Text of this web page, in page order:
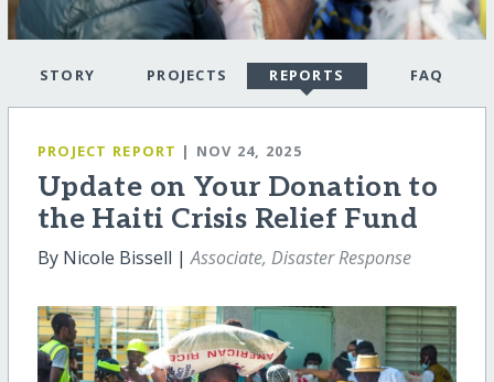
STORY PROJECTS REPORTS FAQ
PROJECT REPORT | NOV 24, 2025
Update on Your Donation to
the Haiti Crisis Relief Fund
By Nicole Bissell |Associate, Disaster Response